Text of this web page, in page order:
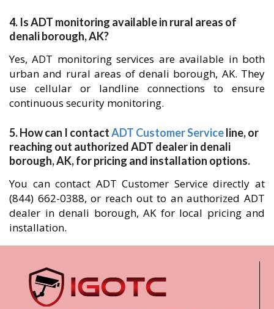
4. Is ADT monitoring available in rural areas of
denali borough, AK?
Yes, ADT monitoring services are available in both
urban and rural areas of denali borough, AK. They
use cellular or landline connections to ensure
continuous security monitoring.
5. How can I contactADT Customer Serviceline, or
reaching out authorized ADT dealer in denali
borough, AK, for pricing and installation options.
You can contact ADT Customer Service directly at
(844) 662-0388, or reach out to an authorized ADT
dealer in denali borough, AK for local pricing and
installation.